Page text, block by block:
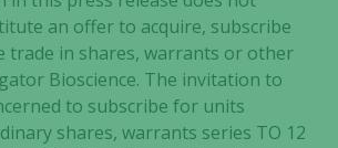
an offer to acquire, subscribe
trade in shares, warrants or other
Bioscience. The invitation to
to subscribe for units
shares, warrants series TO 12